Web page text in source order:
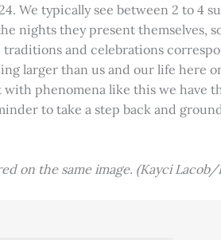
We typically see between 2 to 4
nights they present themselves,
traditions and celebrations
larger than us and our life here
phenomena like this we have
to take a step back and
on the same image. (Kayci Lacob/